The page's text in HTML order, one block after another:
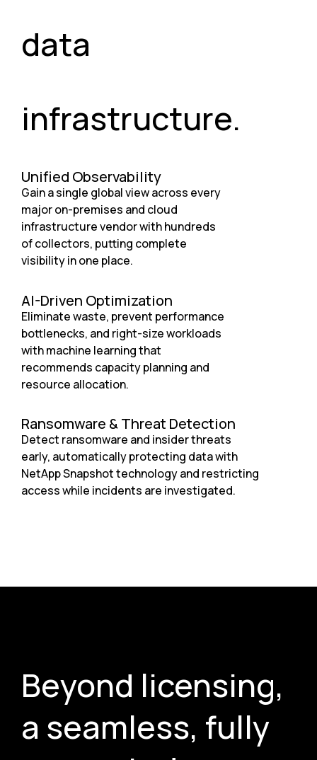
data
infrastructure.
Unified Observability
Gain a single global view across every
major on-premises and cloud
infrastructure vendor with hundreds
of collectors, putting complete
visibility in one place.
AI-Driven Optimization
Eliminate waste, prevent performance
bottlenecks, and right-size workloads
with machine learning that
recommends capacity planning and
resource allocation.
Ransomware & Threat Detection
Detect ransomware and insider threats
early, automatically protecting data with
NetApp Snapshot technology and restricting
access while incidents are investigated.
Beyond licensing,
a seamless, fully